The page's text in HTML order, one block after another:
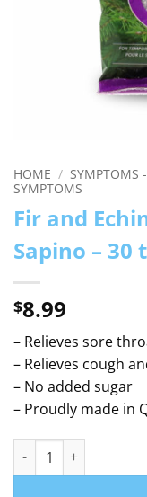
HOME / SYMPTOMS
SYMPTOMS
Fir and
Sapino – 30
$8.99
– Relieves sore
– Relieves cough
– No added sugar
– Proudly made in
Fir and Echinacea